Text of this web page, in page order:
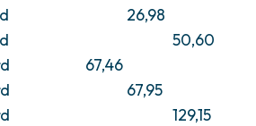
26,98
50,60
67,46
67,95
129,15